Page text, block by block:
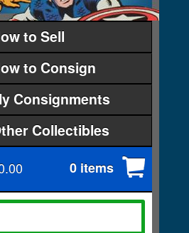
to Sell
to Consign
Consignments
Collectibles
0 items